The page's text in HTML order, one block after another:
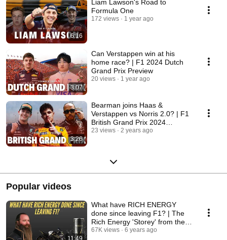
6:16
Liam Lawson's Road to
Formula One
172 views 1 year ago
3:07
Can Verstappen win at his
home race? | F1 2024 Dutch
Grand Prix Preview
20 views 1 year ago
3:26
Bearman joins Haas &
Verstappen vs Norris 2.0? | F1
British Grand Prix 2024
Preview
23 views 2 years ago
Popular videos
11:49
What have RICH ENERGY
done since leaving F1? | The
Rich Energy 'Storey' from the
public eye!
67K views 6 years ago